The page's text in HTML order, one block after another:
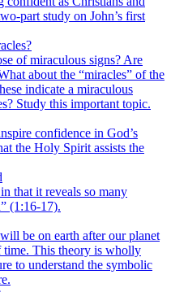
part study on John’s first
of miraculous signs? Are
about the “miracles” of the
indicate a miraculous
Study this important topic.
confidence in God’s
the Holy Spirit assists the
that it reveals so many
(1:16-17).
be on earth after our planet
time. This theory is wholly
to understand the symbolic